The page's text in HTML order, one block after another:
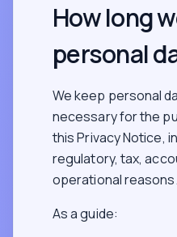
How long
personal
We keep personal
necessary for the
this Privacy Notice,
regulatory, tax,
operational reasons.
As a guide: